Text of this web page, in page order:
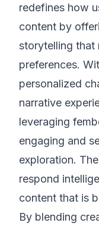
redefines how
content by
storytelling that
preferences.
personalized
narrative
leveraging
engaging and
exploration.
respond
content that is
By blending